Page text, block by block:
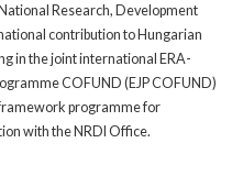
Research, Development
contribution to Hungarian
in the joint international ERA-
COFUND (EJP COFUND)
programme for
with the NRDI Office.